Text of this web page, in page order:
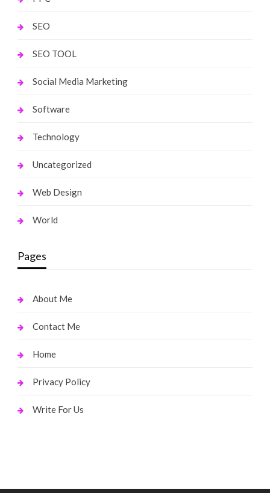
SEO
SEO TOOL
Social Media Marketing
Software
Technology
Uncategorized
Web Design
World
Pages
About Me
Contact Me
Home
Privacy Policy
Write For Us